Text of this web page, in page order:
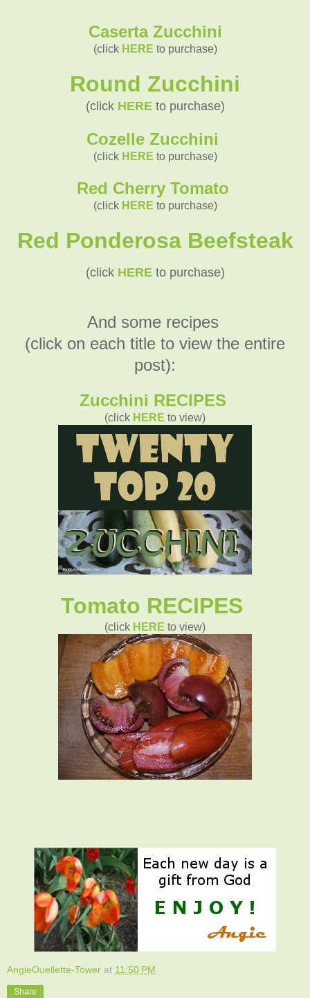
Caserta Zucchini
(click HERE to purchase)
Round Zucchini
(click HERE to purchase)
Cozelle Zucchini
(click HERE to purchase)
Red Cherry Tomato
(click HERE to purchase)
Red Ponderosa Beefsteak
(click HEREto purchase)
And some recipes
(click on each title to view the entire
post):
Zucchini RECIPES
(click HERE to view)
Tomato RECIPES
(click HERE to view)
AngieOuellette-Tower at 11:50 PM
Share